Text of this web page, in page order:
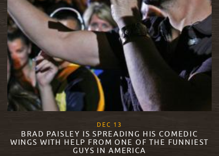
DEC 13
BRAD PAISLEY IS SPREADING HIS COMEDIC
WINGS WITH HELP FROM ONE OF THE FUNNIEST
GUYS IN AMERICA